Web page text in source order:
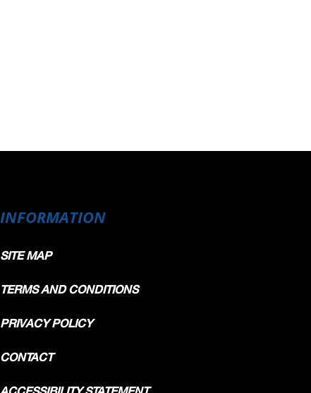
INFORMATION
SITE MAP
TERMS AND CONDITIONS
PRIVACY POLICY
CONTACT
ACCESSIBILITY STATEMENT